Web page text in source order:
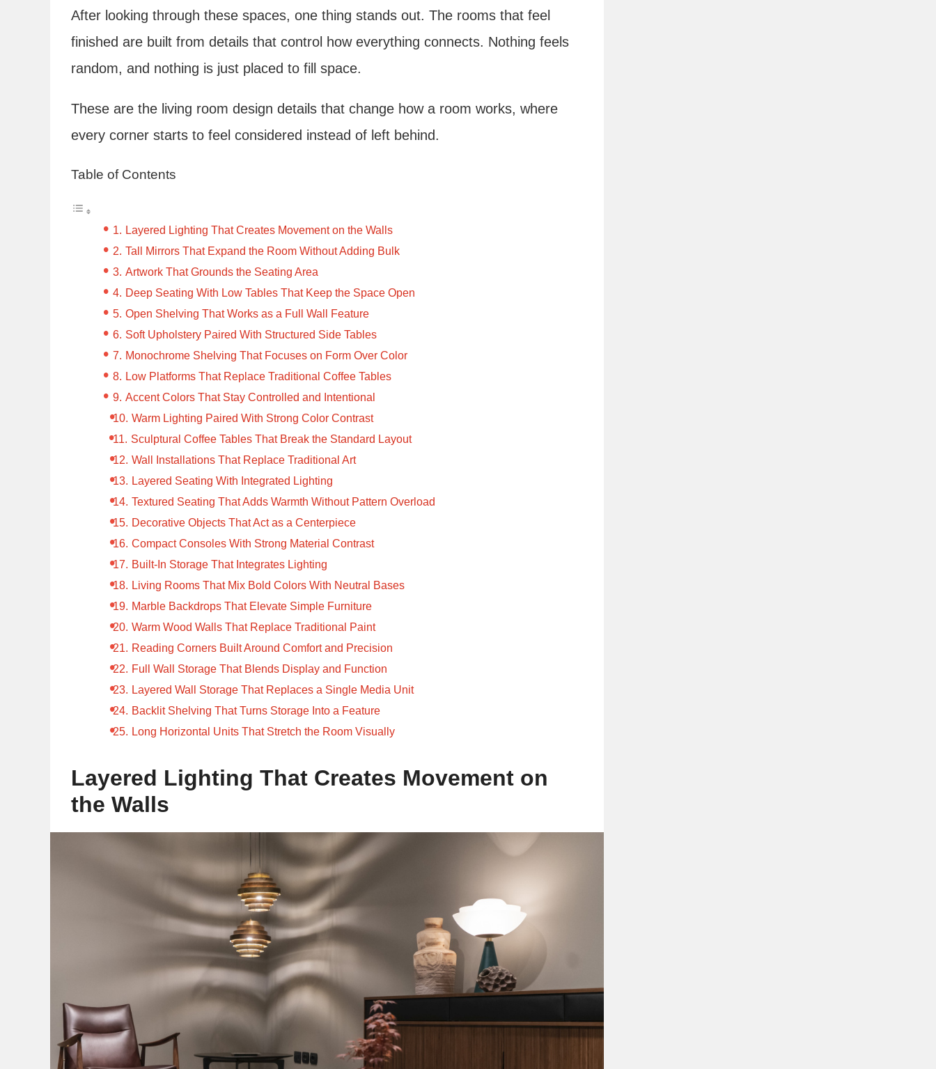
After looking through these spaces, one thing stands out. The rooms that feel
finished are built from details that control how everything connects. Nothing feels
random, and nothing is just placed to fill space.
These are the living room design details that change how a room works, where
every corner starts to feel considered instead of left behind.
Table of Contents
Layered Lighting That Creates Movement on the Walls
Tall Mirrors That Expand the Room Without Adding Bulk
Artwork That Grounds the Seating Area
Deep Seating With Low Tables That Keep the Space Open
Open Shelving That Works as a Full Wall Feature
Soft Upholstery Paired With Structured Side Tables
Monochrome Shelving That Focuses on Form Over Color
Low Platforms That Replace Traditional Coffee Tables
Accent Colors That Stay Controlled and Intentional
Warm Lighting Paired With Strong Color Contrast
Sculptural Coffee Tables That Break the Standard Layout
Wall Installations That Replace Traditional Art
Layered Seating With Integrated Lighting
Textured Seating That Adds Warmth Without Pattern Overload
Decorative Objects That Act as a Centerpiece
Compact Consoles With Strong Material Contrast
Built-In Storage That Integrates Lighting
Living Rooms That Mix Bold Colors With Neutral Bases
Marble Backdrops That Elevate Simple Furniture
Warm Wood Walls That Replace Traditional Paint
Reading Corners Built Around Comfort and Precision
Full Wall Storage That Blends Display and Function
Layered Wall Storage That Replaces a Single Media Unit
Backlit Shelving That Turns Storage Into a Feature
Long Horizontal Units That Stretch the Room Visually
Layered Lighting That Creates Movement on
the Walls